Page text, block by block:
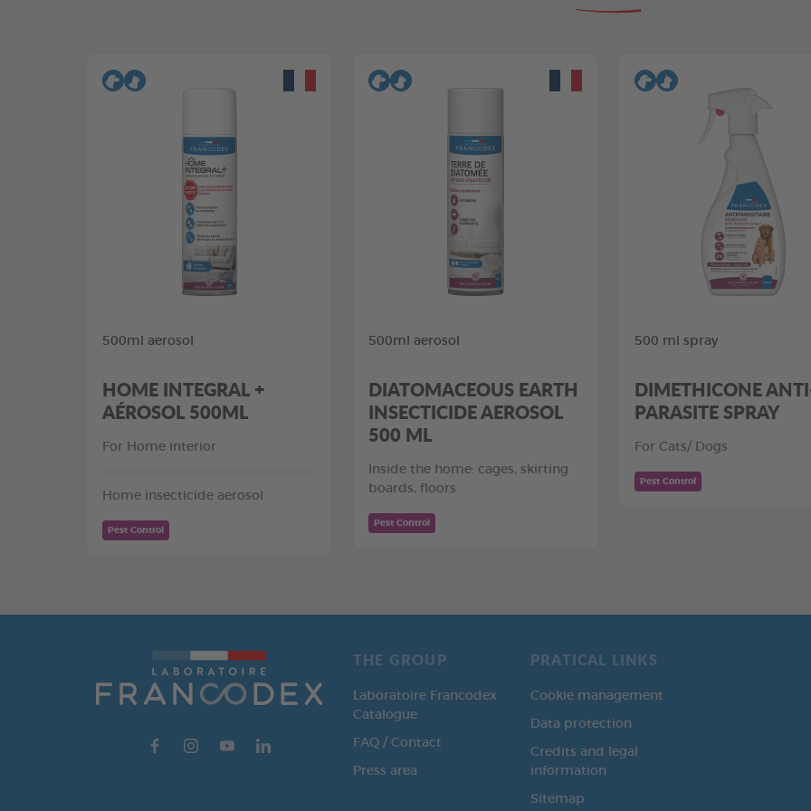
500ml aerosol
HOME INTEGRAL +
AÉROSOL 500ML
For Home interior
Home insecticide aerosol
Pest Control
500ml aerosol
DIATOMACEOUS EARTH
INSECTICIDE AEROSOL
500 ML
Inside the home: cages, skirting
boards, floors
Pest Control
500 ml spray
DIMETHICONE
PARASITE SPRAY
For Cats/ Dogs
Pest Control
THE GROUP
Laboratoire Francodex
Catalogue
FAQ / Contact
Press area
PRATICAL LINKS
Cookie management
Data protection
Credits and legal
information
Sitemap